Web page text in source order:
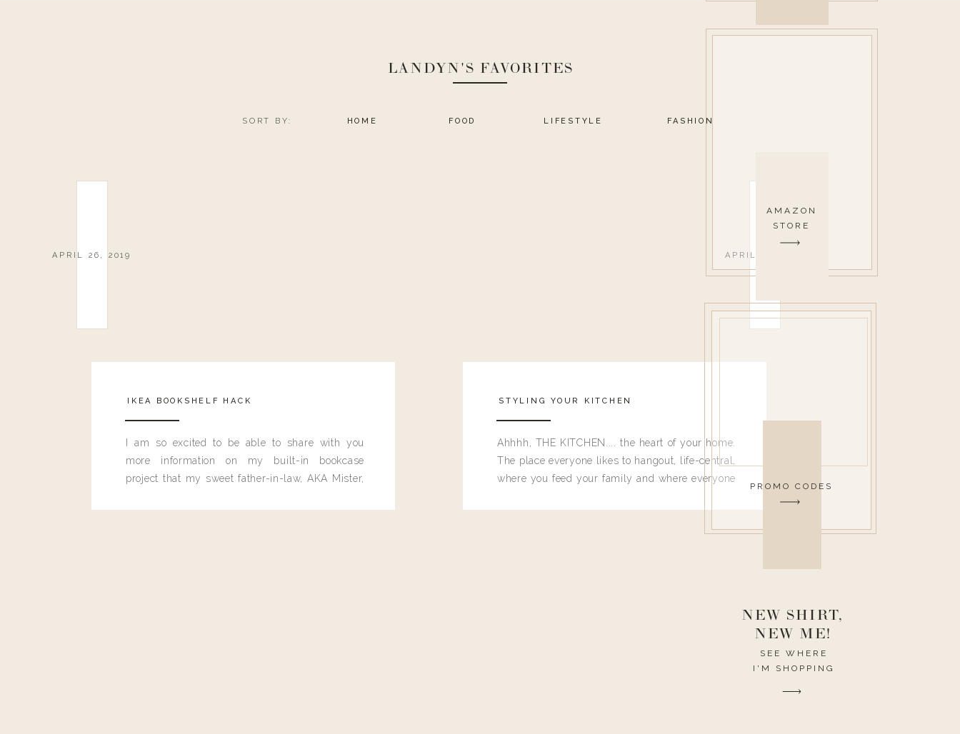
AMAZON
STORE
PROMO CODES
SEE WHERE
I'M SHOPPING
NEW SHIRT,
NEW ME!
SORT BY: HOME FOOD LIFESTYLE FASHION
LANDYN'S FAVORITES
APRIL 26, 2019
IKEA BOOKSHELF HACK
I am so excited to be able to share with you
more information on my built-in bookcase
project that my sweet father-in-law, AKA Mister,
APRIL 26, 2019
STYLING YOUR KITCHEN
Ahhhh, THE KITCHEN.... the heart of your home.
The place everyone likes to hangout, life-central,
where you feed your family and where everyone
destroy the one room in my house I need to have